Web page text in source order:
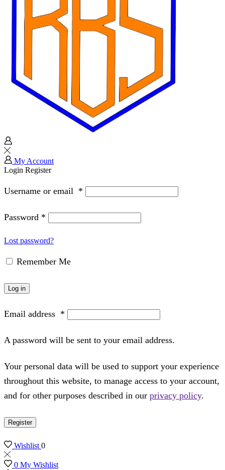
My Account
Login Register
Username or email *
Password *
Lost password?
Remember Me
Log in
Email address *
A password will be sent to your email address.
Your personal data will be used to support your experience
throughout this website, to manage access to your account,
and for other purposes described in our privacy policy.
Register
Wishlist0
0 My Wishlist